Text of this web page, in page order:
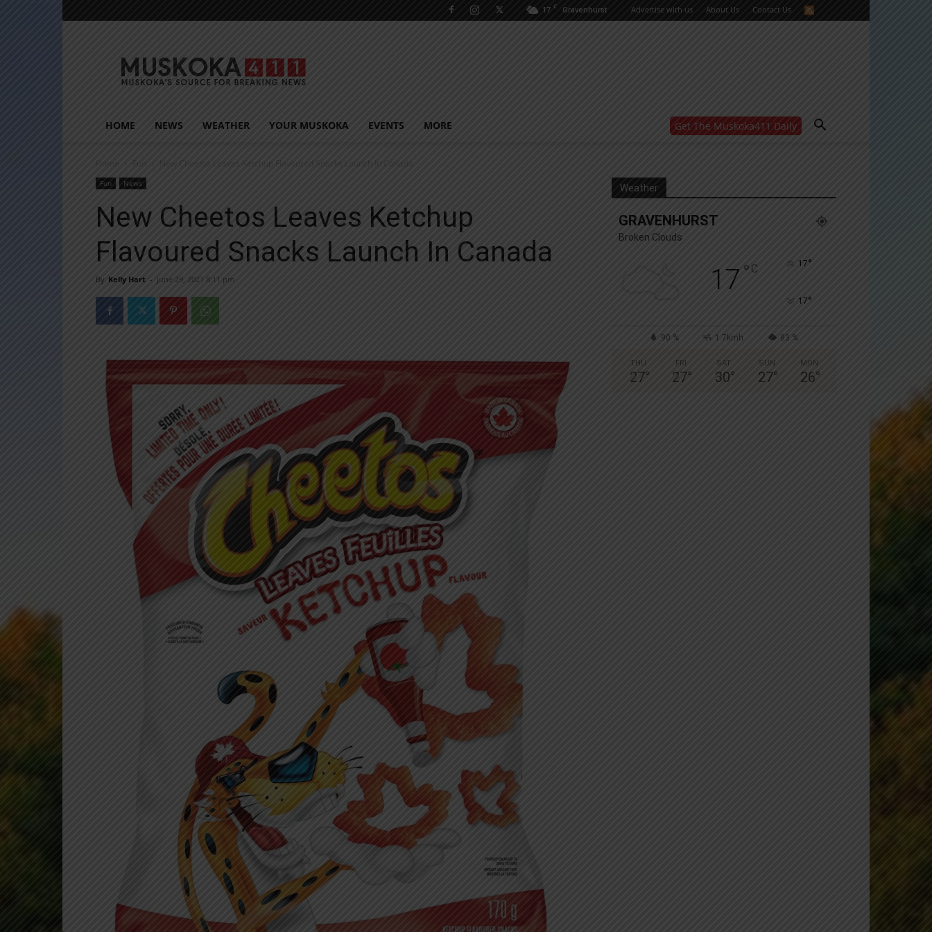
17 C Gravenhurst Advertise with us About Us Contact Us
HOME NEWS WEATHER YOUR MUSKOKA EVENTS MORE Get The Muskoka411 Daily
Yes, I’d like to receive email from Muskoka411's
You can unsubscribe at any time, learn more at our
Home Fun New Cheetos Leaves Ketchup Flavoured Snacks Launch In Canada
Fun News
New Cheetos Leaves Ketchup
Flavoured Snacks Launch In Canada
By Kelly Hart - June 29, 2021 8:11 pm
Weather
GRAVENHURST
Broken Clouds
17 ° C 17°
17°
90 % 1.7kmh 83 %
THU
27°
FRI
27°
SAT
30°
SUN
27°
MON
26°